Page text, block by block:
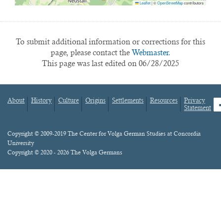
Leaflet|©OpenStreetMapcontributors
To submit additional information or corrections for this
page, please contact the Webmaster.
This page was last edited on 06/28/2025
Footer
About History Culture Origins Settlements Resources
Privacy
Statement
Content
Copyright © 2009-2019 The Center for Volga German Studies at Concordia
University
Copyright © 2020 - 2026 The Volga Germans